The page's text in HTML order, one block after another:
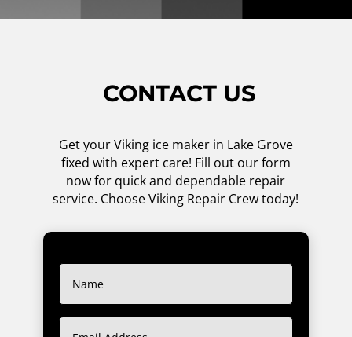
CONTACT US
Get your Viking ice maker in Lake Grove
fixed with expert care! Fill out our form
now for quick and dependable repair
service. Choose Viking Repair Crew today!